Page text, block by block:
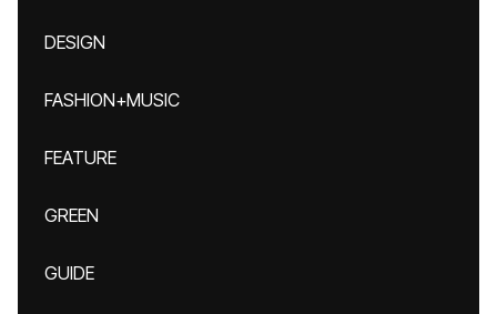
DESIGN
FASHION+MUSIC
FEATURE
GREEN
GUIDE